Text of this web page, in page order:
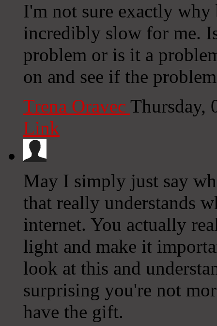
I'm not sure exactly
incredibly slow for me.
problem or is it a
on and see if the
Trena Oravec Thursday,
Link
May I simply just say
that really understands
internet. You actually
light and make it
look at this and
surprising you're not
have the gift.